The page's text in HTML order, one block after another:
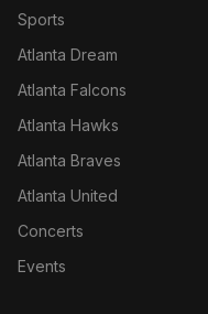
Sports
Atlanta Dream
Atlanta Falcons
Atlanta Hawks
Atlanta Braves
Atlanta United
Concerts
Events